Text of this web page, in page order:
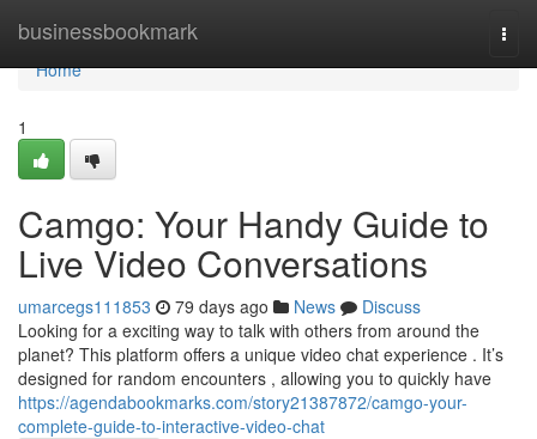
businessbookmark
Home
Home
1
Camgo: Your Handy Guide to
Live Video Conversations
umarcegs111853 79 days ago News
Discuss
Looking for a exciting way to talk with others from around the
planet? This platform offers a unique video chat experience . It’s
designed for random encounters , allowing you to quickly have
https://agendabookmarks.com/story21387872/camgo-your-
complete-guide-to-interactive-video-chat